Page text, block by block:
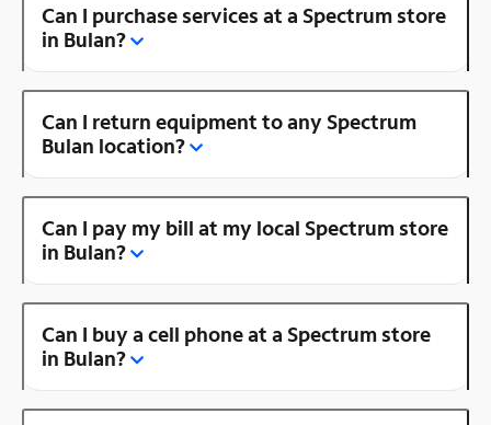
Can I purchase services at a Spectrum store
in Bulan?
Can I return equipment to any Spectrum
Bulan location?
Can I pay my bill at my local Spectrum store
in Bulan?
Can I buy a cell phone at a Spectrum store
in Bulan?